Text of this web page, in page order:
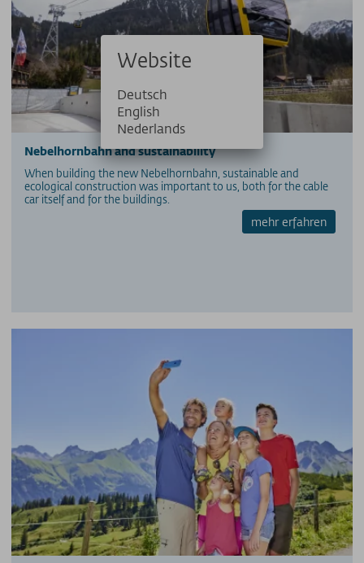
Nebelhornbahn and sustainability
When building the new Nebelhornbahn, sustainable and
ecological construction was important to us, both for the cable
car itself and for the buildings.
mehr erfahren
Website
Deutsch
English
Nederlands